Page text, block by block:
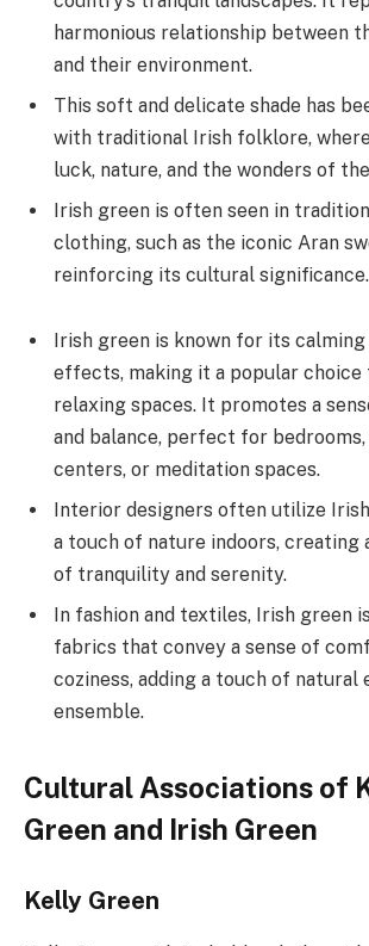
harmonious relationship between
and their environment.
This soft and delicate shade has
with traditional Irish folklore,
luck, nature, and the wonders of
Irish green is often seen in
clothing, such as the iconic Aran
reinforcing its cultural significance.
Irish green is known for its
effects, making it a popular
relaxing spaces. It promotes a
and balance, perfect for
centers, or meditation spaces.
Interior designers often utilize
a touch of nature indoors, creating
of tranquility and serenity.
In fashion and textiles, Irish green
fabrics that convey a sense of
coziness, adding a touch of natural
ensemble.
Cultural Associations of
Green and Irish Green
Kelly Green